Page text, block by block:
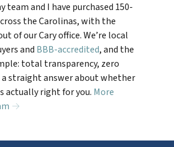
team and I have purchased 150-
the Carolinas, with the
of our Cary office. We’re local
and BBB-accredited, and the
total transparency, zero
a straight answer about whether
actually right for you. More
→